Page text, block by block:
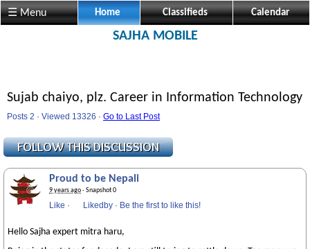
☰ Menu Home Classifieds Calendar
SAJHA MOBILE
Sujab chaiyo, plz. Career in Information Technology
Posts 2 · Viewed 13326 · Go to Last Post
Proud to be Nepali
9 years ago· Snapshot 0
Like · Likedby · Be the first to like this!
Hello Sajha expert mitra haru,